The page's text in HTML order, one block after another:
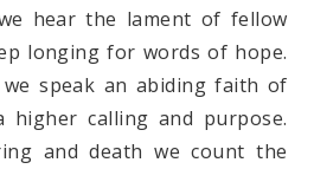
hear the lament of fellow
longing for words of hope.
speak an abiding faith of
higher calling and purpose.
and death we count the